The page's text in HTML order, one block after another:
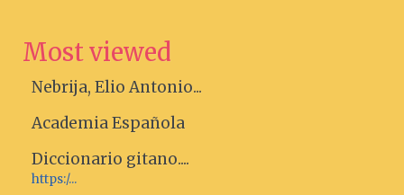
Most viewed
Nebrija, Elio Antonio...
Academia Española
Diccionario gitano....
https:/...